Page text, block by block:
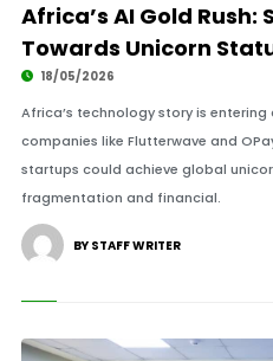
Africa’s AI Gold Rush:
Towards Unicorn
18/05/2026
Africa’s technology story is
companies like Flutterwave and
startups could achieve global
fragmentation and financial.
BY STAFF WRITER